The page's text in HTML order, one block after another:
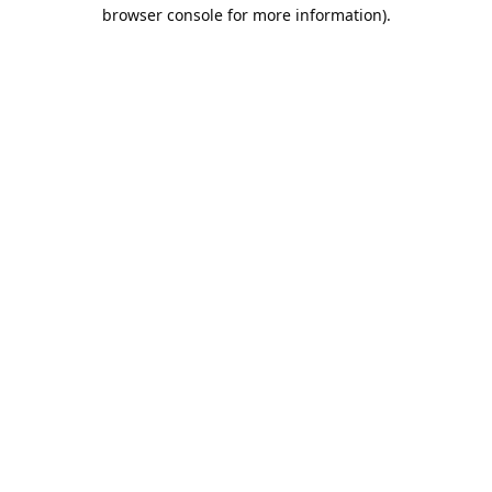
browser console for more information).